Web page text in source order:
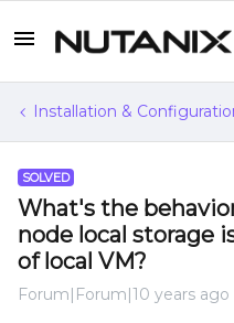
Installation &
SOLVED
What's the
node local storage
of local VM?
Forum|Forum|10 years ago